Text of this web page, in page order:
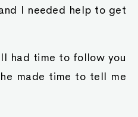
I needed help to get
had time to follow you
made time to tell me